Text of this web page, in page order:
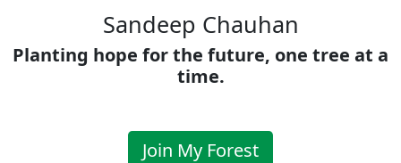
Sandeep Chauhan
Planting hope for the future, one tree at a
time.
Join My Forest